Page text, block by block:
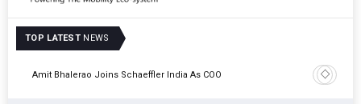
TOP LATEST NEWS
Amit Bhalerao Joins Schaeffler India As COO
TVS